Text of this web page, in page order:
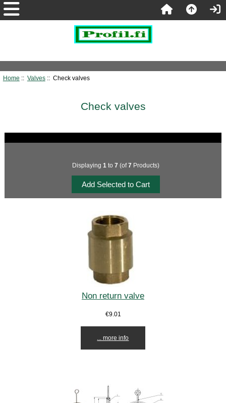
Home :: Valves:: Check valves
Check valves
Displaying 1 to 7 (of7 Products)
Non return valve
€9.01
... more info